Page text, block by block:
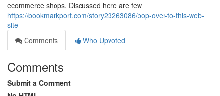
ecommerce shops. Discussed here are few
https://bookmarkport.com/story23263086/pop-over-to-this-web-
site
Comments
Who Upvoted
Comments
Submit a Comment